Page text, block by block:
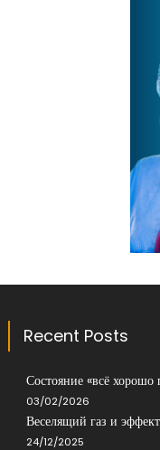
Recent Posts
Состояние «всё хорошо
03/02/2026
Веселящий газ и эффект
24/12/2025